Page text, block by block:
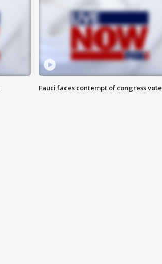
Fauci faces contempt of congress vote